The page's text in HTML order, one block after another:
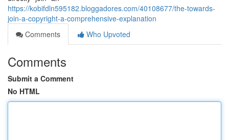
https://kobifdln595182.bloggadores.com/40108677/the-towards-
join-a-copyright-a-comprehensive-explanation
Comments
Who Upvoted
Comments
Submit a Comment
No HTML